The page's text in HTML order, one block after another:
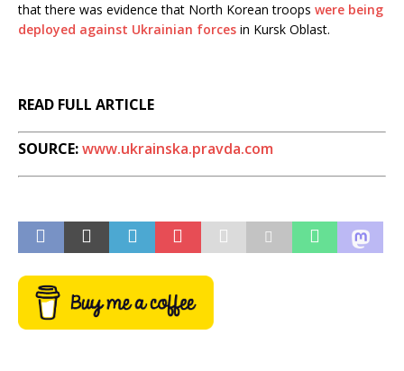
that there was evidence that North Korean troops were being
deployed against Ukrainian forces in Kursk Oblast.
READ FULL ARTICLE
SOURCE:www.ukrainska.pravda.com